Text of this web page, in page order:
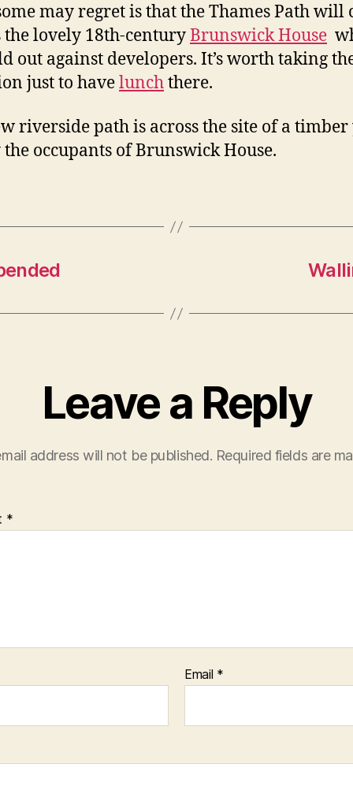
may regret is that the Thames Path will
the lovely 18th-centuryBrunswick House
out against developers. It’s worth taking
just to havelunchthere.
riverside path is across the site of a
occupants of Brunswick House.
Leave a Reply
address will not be published. Required fields are
*
Email *